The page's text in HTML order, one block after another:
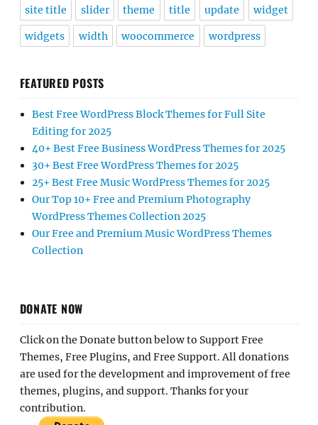
site title slider theme title update widget
widgets width woocommerce wordpress
FEATURED POSTS
Best Free WordPress Block Themes for Full Site
Editing for 2025
40+ Best Free Business WordPress Themes for 2025
30+ Best Free WordPress Themes for 2025
25+ Best Free Music WordPress Themes for 2025
Our Top 10+ Free and Premium Photography
WordPress Themes Collection 2025
Our Free and Premium Music WordPress Themes
Collection
DONATE NOW
Click on the Donate button below to Support Free
Themes, Free Plugins, and Free Support. All donations
are used for the development and improvement of free
themes, plugins, and support. Thanks for your
contribution.